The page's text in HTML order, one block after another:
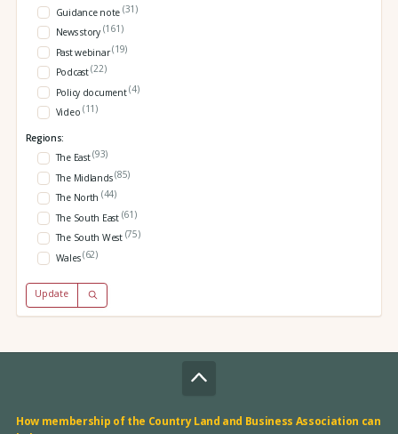
Guidance note (31)
News story (161)
Past webinar(19)
Podcast(22)
Policy document(4)
Video (11)
Regions:
The East(93)
The Midlands(85)
The North (44)
The South East (61)
The South West (75)
Wales(62)
Update
How membership of the Country Land and Business Association can